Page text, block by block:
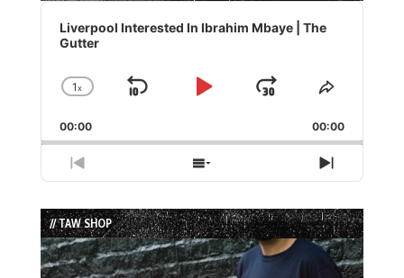
Audio
Player
Liverpool Interested In Ibrahim Mbaye | The
Gutter
Change
Rate
1x
Skip
Play
Jump
Forward
Share
Episode
00:00 00:00
Previous
Episode
Show
Episodes
List
Next
Episode
// TAW SHOP